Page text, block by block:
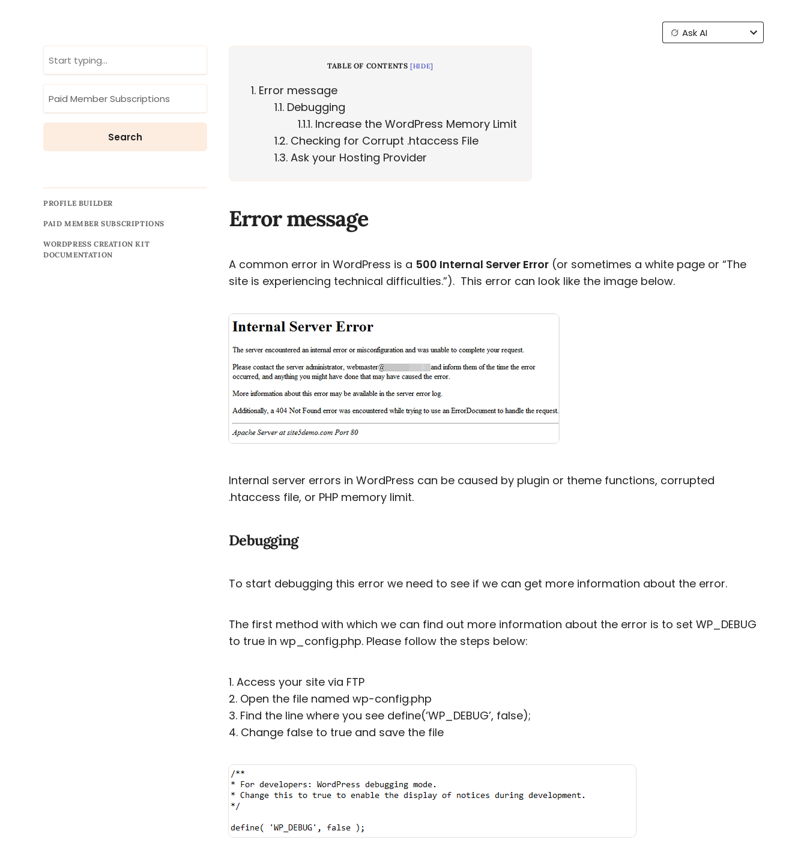
PROFILE BUILDER
PAID MEMBER SUBSCRIPTIONS
WORDPRESS CREATION KIT
DOCUMENTATION
TABLE OF CONTENTS [HIDE]
1 Error message
1.1 Debugging
1.1.1 Increase the WordPress Memory Limit
1.2 Checking for Corrupt .htaccess File
1.3 Ask your Hosting Provider
Ask AI
Error message
A common error in WordPress is a 500 Internal Server Error (or sometimes a white page or “The
site is experiencing technical difficulties.”). This error can look like the image below.
Internal server errors in WordPress can be caused by plugin or theme functions, corrupted
.htaccess file, or PHP memory limit.
Debugging
To start debugging this error we need to see if we can get more information about the error.
The first method with which we can find out more information about the error is to set WP_DEBUG
to true in wp_config.php. Please follow the steps below:
1. Access your site via FTP
2. Open the file named wp-config.php
3. Find the line where you see define(‘WP_DEBUG’, false);
4. Change false to true and save the file